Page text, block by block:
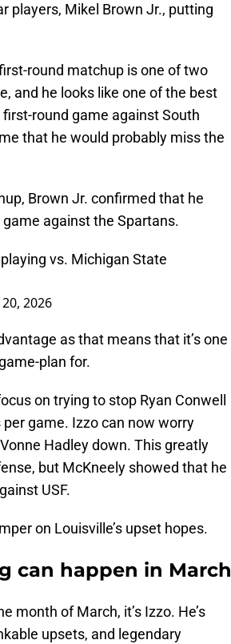
players, Mikel Brown Jr., putting
round matchup is one of two
and he looks like one of the best
round game against South
that he would probably miss the
Brown Jr. confirmed that he
against the Spartans.
vs. Michigan State
2026
as that means that it’s one
plan for.
on trying to stop Ryan Conwell
game. Izzo can now worry
Hadley down. This greatly
but McKneely showed that he
USF.
on Louisville’s upset hopes.
can happen in March
month of March, it’s Izzo. He’s
upsets, and legendary